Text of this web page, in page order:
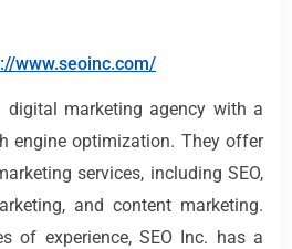
www.seoinc.com/
digital marketing agency with a
engine optimization. They offer
services, including SEO,
and content marketing.
of experience, SEO Inc. has a